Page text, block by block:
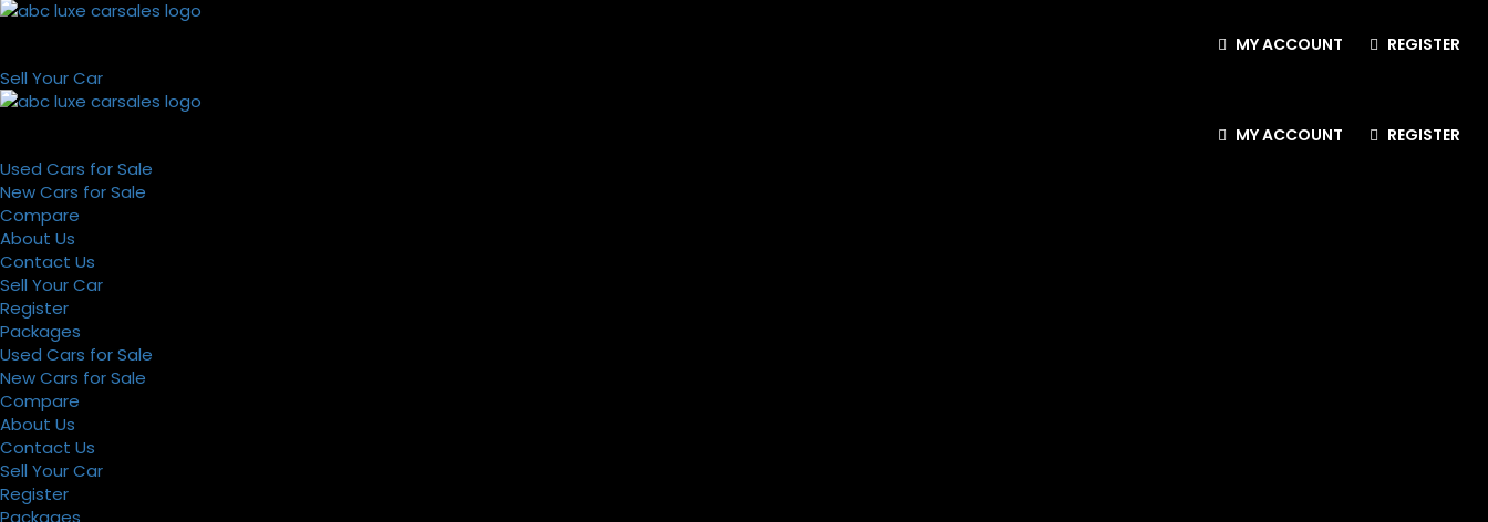
MY ACCOUNT REGISTER
Sell Your Car
MY ACCOUNT REGISTER
Used Cars for Sale
New Cars for Sale
Compare
About Us
Contact Us
Sell Your Car
Register
Packages
Used Cars for Sale
New Cars for Sale
Compare
About Us
Contact Us
Sell Your Car
Register
Packages